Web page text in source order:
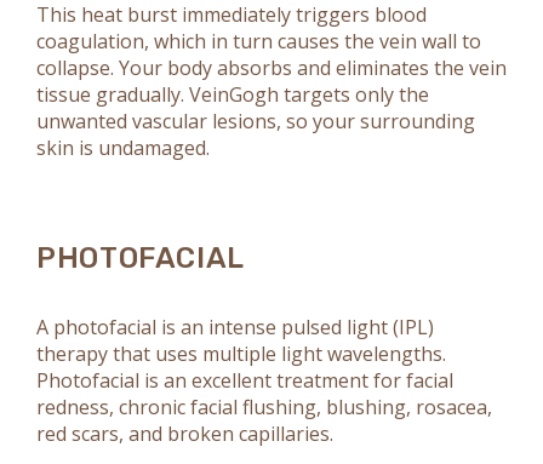
This heat burst immediately triggers blood
coagulation, which in turn causes the vein wall to
collapse. Your body absorbs and eliminates the vein
tissue gradually. VeinGogh targets only the
unwanted vascular lesions, so your surrounding
skin is undamaged.
PHOTOFACIAL
A photofacial is an intense pulsed light (IPL)
therapy that uses multiple light wavelengths.
Photofacial is an excellent treatment for facial
redness, chronic facial flushing, blushing, rosacea,
red scars, and broken capillaries.